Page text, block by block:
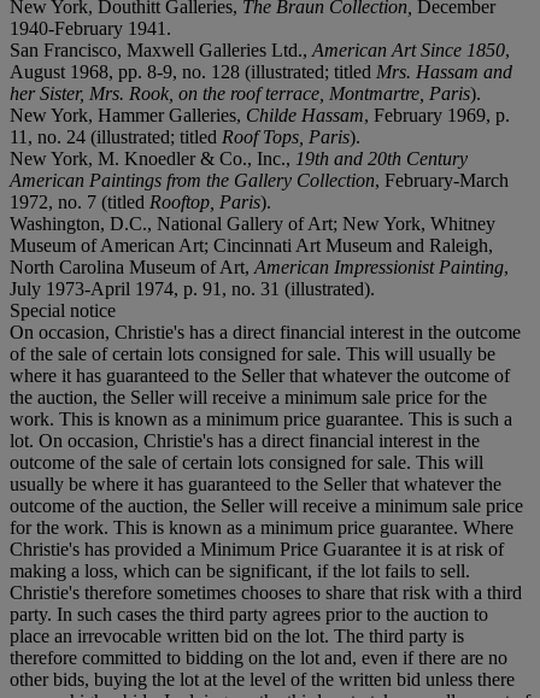
New York, Douthitt Galleries, The Braun Collection, December
1940-February 1941.
San Francisco, Maxwell Galleries Ltd., American Art Since 1850,
August 1968, pp. 8-9, no. 128 (illustrated; titled Mrs. Hassam and
her Sister, Mrs. Rook, on the roof terrace, Montmartre, Paris).
New York, Hammer Galleries, Childe Hassam, February 1969, p.
11, no. 24 (illustrated; titled Roof Tops, Paris).
New York, M. Knoedler & Co., Inc., 19th and 20th Century
American Paintings from the Gallery Collection, February-March
1972, no. 7 (titled Rooftop, Paris).
Washington, D.C., National Gallery of Art; New York, Whitney
Museum of American Art; Cincinnati Art Museum and Raleigh,
North Carolina Museum of Art, American Impressionist Painting,
July 1973-April 1974, p. 91, no. 31 (illustrated).
Special notice
On occasion, Christie's has a direct financial interest in the outcome
of the sale of certain lots consigned for sale. This will usually be
where it has guaranteed to the Seller that whatever the outcome of
the auction, the Seller will receive a minimum sale price for the
work. This is known as a minimum price guarantee. This is such a
lot. On occasion, Christie's has a direct financial interest in the
outcome of the sale of certain lots consigned for sale. This will
usually be where it has guaranteed to the Seller that whatever the
outcome of the auction, the Seller will receive a minimum sale price
for the work. This is known as a minimum price guarantee. Where
Christie's has provided a Minimum Price Guarantee it is at risk of
making a loss, which can be significant, if the lot fails to sell.
Christie's therefore sometimes chooses to share that risk with a third
party. In such cases the third party agrees prior to the auction to
place an irrevocable written bid on the lot. The third party is
therefore committed to bidding on the lot and, even if there are no
other bids, buying the lot at the level of the written bid unless there